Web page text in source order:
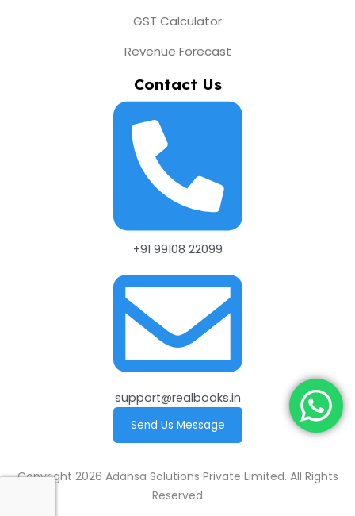
GST Calculator
Revenue Forecast
Contact Us
+91 99108 22099
support@realbooks.in
Send Us Message
Copyright 2026 Adansa Solutions Private Limited. All Rights
Reserved